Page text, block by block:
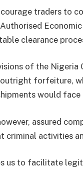
traders to
clearance
of the Nigeria
forfeiture,
would face
assured
criminal activities
us to facilitate